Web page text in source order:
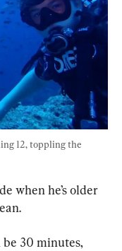
12, toppling the
when he’s older
be 30 minutes,